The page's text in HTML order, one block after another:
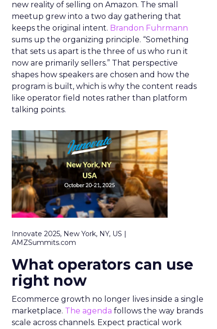
new reality of selling on Amazon. The small
meetup grew into a two day gathering that
keeps the original intent. Brandon Fuhrmann
sums up the organizing principle. “Something
that sets us apart is the three of us who run it
now are primarily sellers.” That perspective
shapes how speakers are chosen and how the
program is built, which is why the content reads
like operator field notes rather than platform
talking points.
Innovate 2025, New York, NY, US |
AMZSummits.com
What operators can use
right now
Ecommerce growth no longer lives inside a single
marketplace. The agenda follows the way brands
scale across channels. Expect practical work